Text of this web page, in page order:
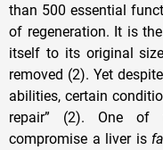
than 500 essential
of regeneration. It is
itself to its original
removed (2). Yet
abilities, certain
repair” (2). One of
compromise a liver is